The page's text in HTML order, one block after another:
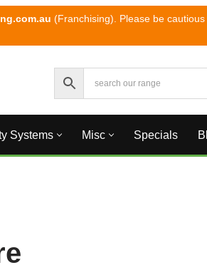
(Franchising). Please be
Systems Misc Specials